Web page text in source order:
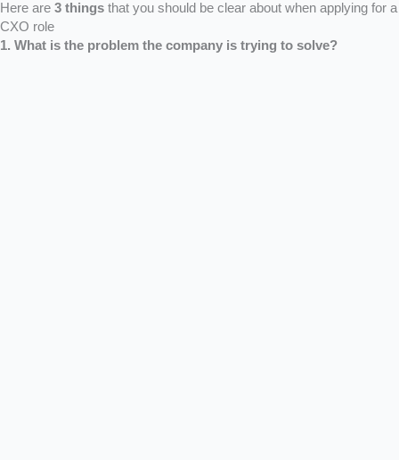
Here are 3 things that you should be clear about when applying for a
CXO role
1. What is the problem the company is trying to solve?